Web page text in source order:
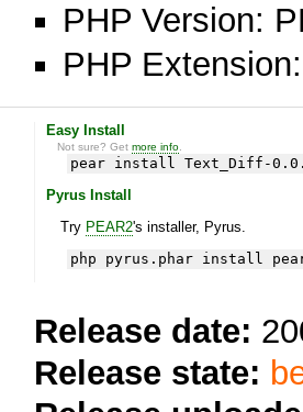
PHP Version:
PHP
Easy Install
Not sure? Getmore info
pear install Text_Diff-
Pyrus Install
Try PEAR2's installer, Pyrus.
php pyrus.phar install
Release date:
Release state: